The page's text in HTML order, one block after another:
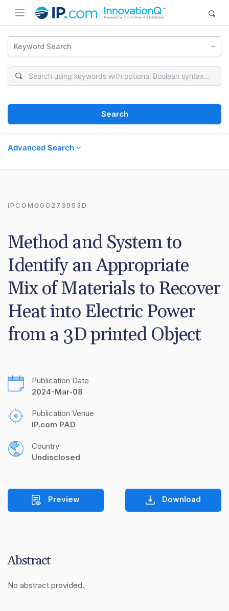
Keyword Search
Search
Advanced Search
IPCOM000273953D
Method and System to
Identify an Appropriate
Mix of Materials to Recover
Heat into Electric Power
from a 3D printed Object
Publication Date
2024-Mar-08
Publication Venue
IP.com PAD
Country
Undisclosed
Preview Download
Abstract
No abstract provided.